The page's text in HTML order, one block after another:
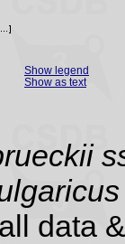
Show legend
Show as text
data